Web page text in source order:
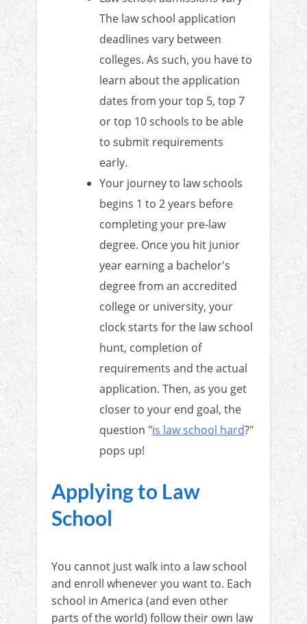
The law school application
deadlines vary between
colleges. As such, you have to
learn about the application
dates from your top 5, top 7
or top 10 schools to be able
to submit requirements
early.
Your journey to law schools
begins 1 to 2 years before
completing your pre-law
degree. Once you hit junior
year earning a bachelor's
degree from an accredited
college or university, your
clock starts for the law school
hunt, completion of
requirements and the actual
application. Then, as you get
closer to your end goal, the
question "is law school hard?"
pops up!
Applying to Law
School
You cannot just walk into a law school
and enroll whenever you want to. Each
school in America (and even other
parts of the world) follow their own law